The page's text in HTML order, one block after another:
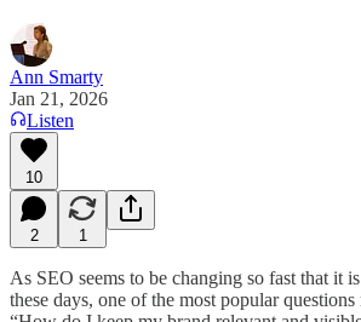
Ann Smarty
Jan 21, 2026
Listen
10
2 1
As SEO seems to be changing so fast that it
these days, one of the most popular questions